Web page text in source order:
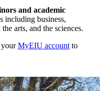
and academic
including business,
arts, and the sciences.
yourMyEIU account to